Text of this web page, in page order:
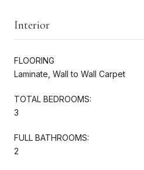
Interior
FLOORING
Laminate, Wall to Wall Carpet
TOTAL BEDROOMS:
3
FULL BATHROOMS:
2